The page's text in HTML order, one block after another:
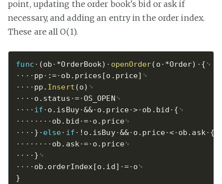
point, updating the order book's bid or ask if
necessary, and adding an entry in the order index.
These are all O(1).
func (ob *OrderBook) openOrder( o *Order)
{
pp
:= ob . prices [o . price]
pp . Insert (o)
o . status = OS_OPEN
if
o . isBuy && o . price > ob . bid
{
ob . bid = o . price
}
else if ! o . isBuy && o . price < ob . ask {
ob . ask = o . price
}
ob . orderIndex[o . id] = o
}